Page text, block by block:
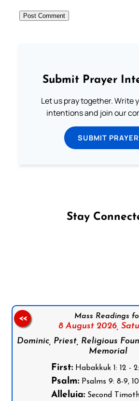
Submit Prayer
Let us pray together. Write
intentions and join our
SUBMIT PRAYER
Stay
Mass Readings
8 August 2026,
Dominic, Priest, Religious
Memorial
First:Habakkuk 1: 12 -
Psalm:Psalms 9: 8-9, 10-
Alleluia:Second
<<